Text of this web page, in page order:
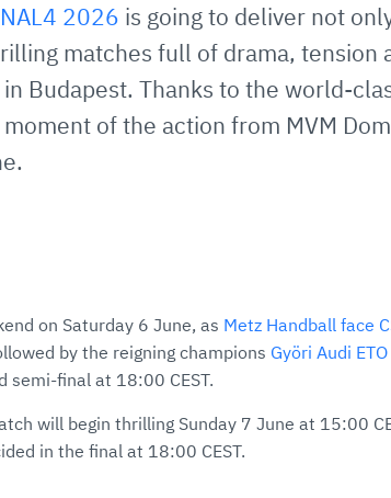
2026 is going to deliver not
matches full of drama, tension
Budapest. Thanks to the world-
of the action from MVM
on Saturday 6 June, as Metz Handball face
by the reigning champions Györi Audi
semi-final at 18:00 CEST.
will begin thrilling Sunday 7 June at 15:00
in the final at 18:00 CEST.